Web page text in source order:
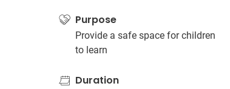
Purpose
Provide a safe space for children
to learn
Duration